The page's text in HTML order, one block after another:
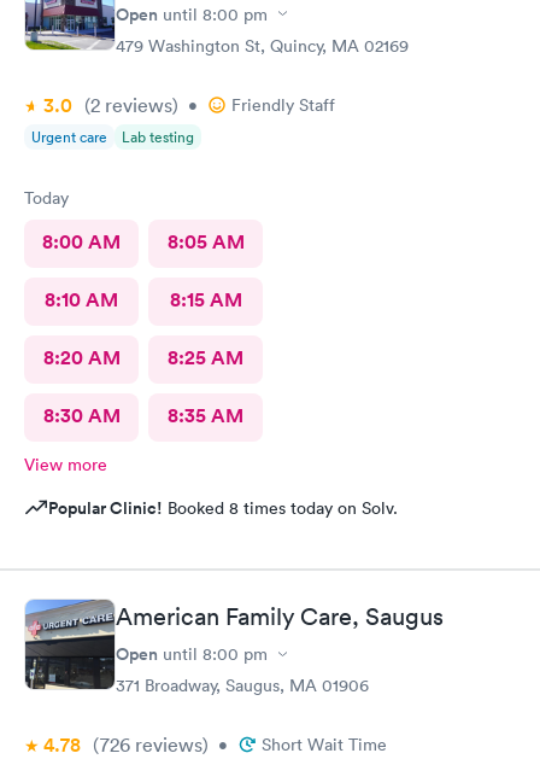
Open until 8:00 pm
479 Washington St, Quincy, MA 02169
3.0 (2 reviews) • Friendly Staff
Urgent care Lab testing
Today
8:00 AM 8:05 AM
8:10 AM 8:15 AM
8:20 AM 8:25 AM
8:30 AM 8:35 AM
View more
Popular Clinic! Booked 8 times today on Solv.
American Family Care, Saugus
Open until 8:00 pm
371 Broadway, Saugus, MA 01906
4.78 (726 reviews) • Short Wait Time